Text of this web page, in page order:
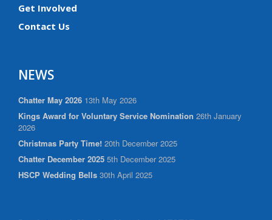
Get Involved
Contact Us
NEWS
Chatter May 2026 13th May 2026
Kings Award for Voluntary Service Nomination 26th January
2026
Christmas Party Time! 20th December 2025
Chatter December 2025 5th December 2025
HSCP Wedding Bells 30th April 2025